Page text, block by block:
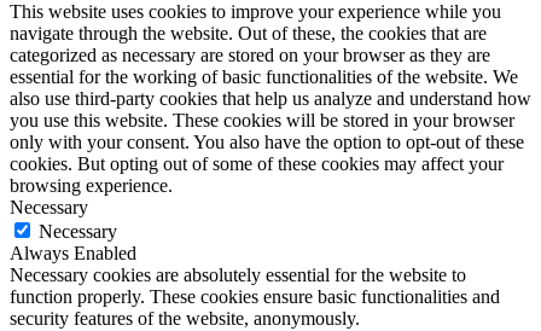
This website uses cookies to improve your experience while you
navigate through the website. Out of these, the cookies that are
categorized as necessary are stored on your browser as they are
essential for the working of basic functionalities of the website. We
also use third-party cookies that help us analyze and understand how
you use this website. These cookies will be stored in your browser
only with your consent. You also have the option to opt-out of these
cookies. But opting out of some of these cookies may affect your
browsing experience.
Necessary
Necessary
Always Enabled
Necessary cookies are absolutely essential for the website to
function properly. These cookies ensure basic functionalities and
security features of the website, anonymously.